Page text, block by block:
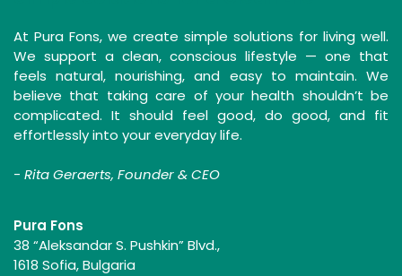
At Pura Fons, we create simple solutions for living well.
We support a clean, conscious lifestyle — one that
feels natural, nourishing, and easy to maintain. We
believe that taking care of your health shouldn’t be
complicated. It should feel good, do good, and fit
effortlessly into your everyday life.
- Rita Geraerts, Founder & CEO
Pura Fons
38 “Aleksandar S. Pushkin” Blvd.,
1618 Sofia, Bulgaria